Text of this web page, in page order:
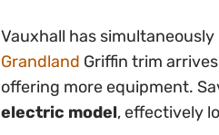
Vauxhall has
Grandland Griffin trim
offering more equipment.
electric model, effectively